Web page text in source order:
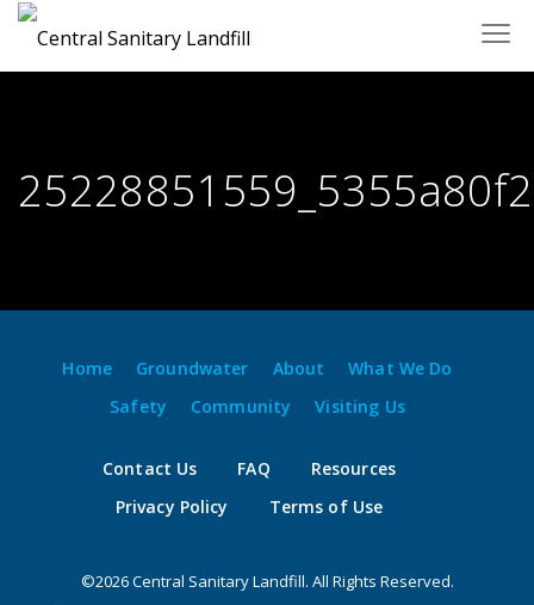
Skip
content
Home Groundwater About
What We Do
Safety
Community Visiting Us
Contact Us FAQ
Resources
Privacy Policy
Terms of Use
©2026 Central Sanitary Landfill. All Rights Reserved.